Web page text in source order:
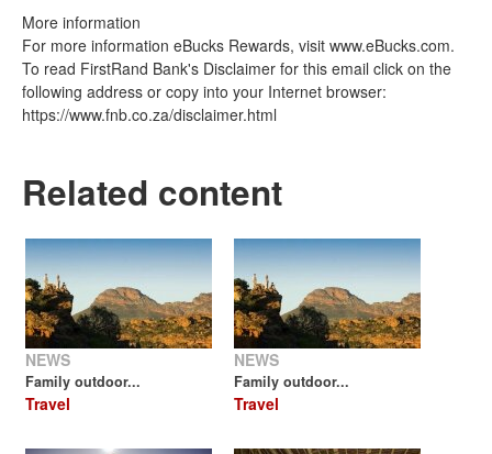
More information
For more information eBucks Rewards, visit www.eBucks.com.
To read FirstRand Bank's Disclaimer for this email click on the
following address or copy into your Internet browser:
https://www.fnb.co.za/disclaimer.html
Related content
NEWS
Family outdoor...
Travel
NEWS
Family outdoor...
Travel